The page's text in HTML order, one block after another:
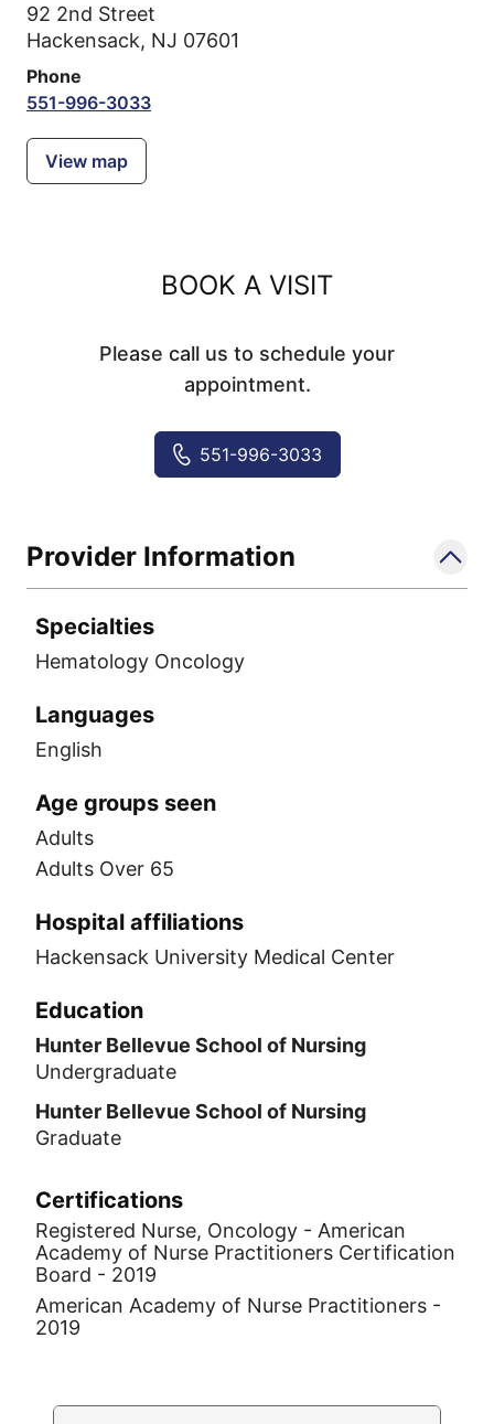
92 2nd Street
Hackensack, NJ 07601
Phone
551-996-3033
View map
BOOK A VISIT
Please call us to schedule your
appointment.
551-996-3033
Provider Information
Specialties
Hematology Oncology
Languages
English
Age groups seen
Adults
Adults Over 65
Hospital affiliations
Hackensack University Medical Center
Education
Hunter Bellevue School of Nursing
Undergraduate
Hunter Bellevue School of Nursing
Graduate
Certifications
Registered Nurse, Oncology - American
Academy of Nurse Practitioners Certification
Board - 2019
American Academy of Nurse Practitioners -
2019